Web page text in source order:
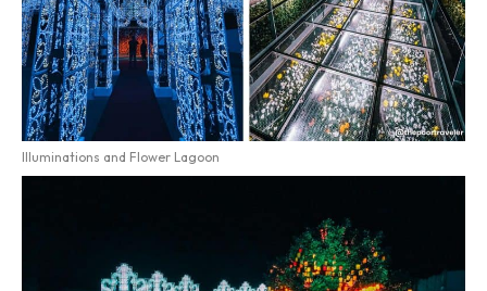
Illuminations and Flower Lagoon